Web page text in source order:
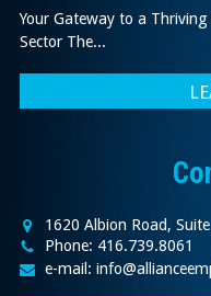
Your Gateway to a
Sector The...
1620 Albion Road,
Phone: 416.739.8061
e-mail: